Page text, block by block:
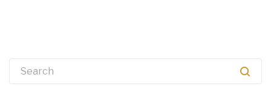
Search